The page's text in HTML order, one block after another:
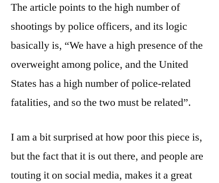
The article points to the high number of
shootings by police officers, and its logic
basically is, “We have a high presence of the
overweight among police, and the United
States has a high number of police-related
fatalities, and so the two must be related”.
I am a bit surprised at how poor this piece is,
but the fact that it is out there, and people are
touting it on social media, makes it a great